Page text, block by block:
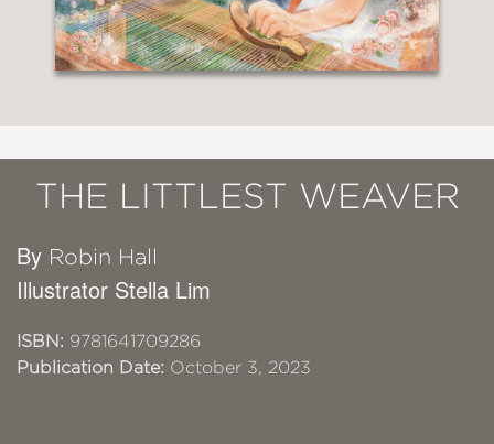
THE LITTLEST WEAVER
By Robin Hall
Illustrator Stella Lim
ISBN: 9781641709286
Publication Date: October 3, 2023